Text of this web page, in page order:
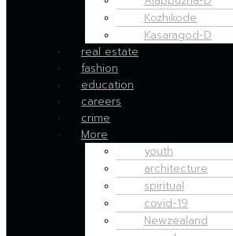
Kozhikode
Kasaragod-D
real estate
fashion
education
careers
crime
More
youth
architecture
spiritual
covid-19
Newzealand